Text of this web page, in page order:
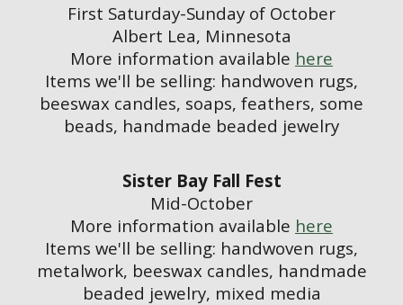
First Saturday-Sunday of October
Albert Lea, Minnesota
More information available here
Items we'll be selling: handwoven rugs,
beeswax candles, soaps, feathers, some
beads, handmade beaded jewelry
Sister Bay Fall Fest
Mid-October
More information available here
Items we'll be selling: handwoven rugs,
metalwork, beeswax candles, handmade
beaded jewelry, mixed media